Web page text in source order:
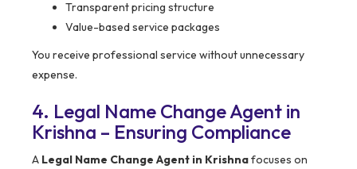
Transparent pricing structure
Value-based service packages
You receive professional service without unnecessary
expense.
4. Legal Name Change Agent in
Krishna – Ensuring Compliance
A Legal Name Change Agent in Krishnafocuses on